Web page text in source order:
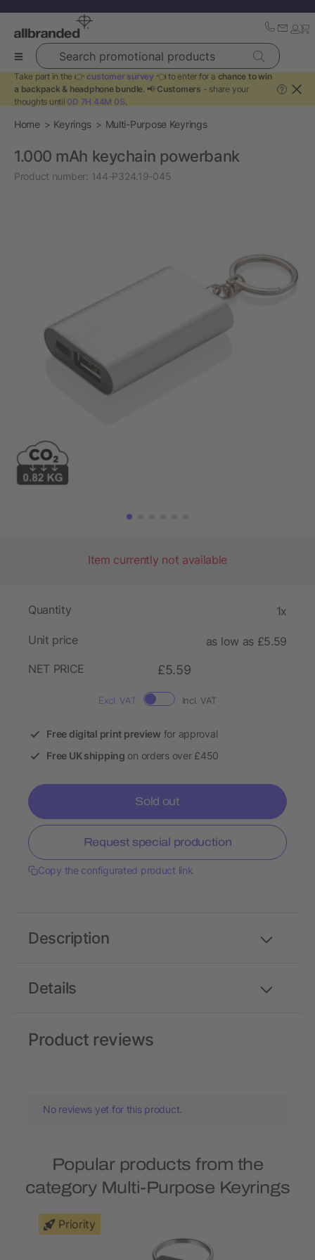
Search promotional products
Take part in the 👉 customer survey 👈 to enter for a chance to win
a backpack & headphone bundle. 📢 Customers - share your
thoughts until 0D 7H 44M 0S.
?
Home Keyrings Multi-Purpose Keyrings
1.000 mAh keychain powerbank
Product number: 144-P324.19-045
Item currently not available
Quantity 1x
Unit price
as low as £5.59
NET PRICE
£5.59
Excl. VAT Incl. VAT
Free digital print preview for approval
Free UK shipping on orders over £450
Sold out
Request special production
Copy the configurated product link
Details
Description
Product reviews
No reviews yet for this product.
Popular products from the
category Multi-Purpose Keyrings
Priority